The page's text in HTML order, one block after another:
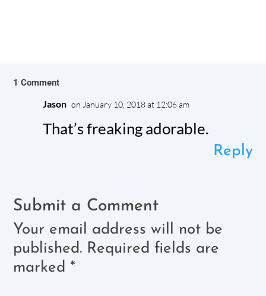
1 Comment
Jason on January 10, 2018 at 12:06 am
That’s freaking adorable.
Reply
Submit a Comment
Your email address will not be
published. Required fields are
marked *